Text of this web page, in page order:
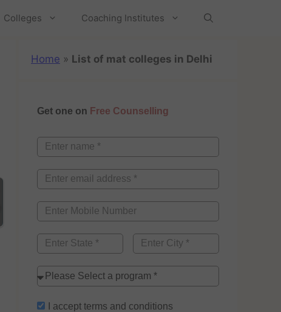
Colleges Coaching Institutes
Home » List of mat colleges in Delhi
Get one on Free Counselling
I accept terms and conditions